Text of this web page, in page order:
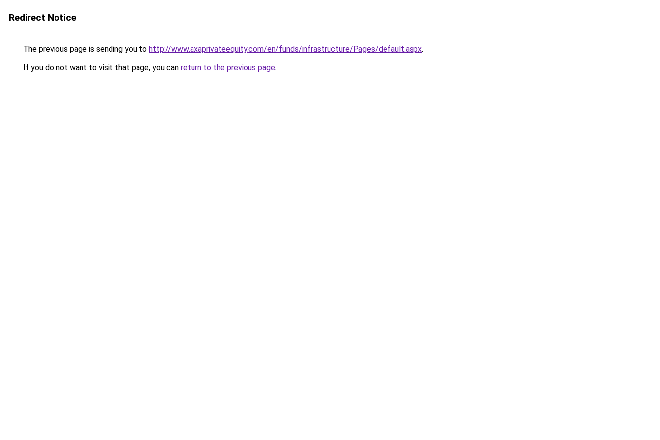
Redirect Notice
The previous page is sending you to http://www.axaprivateequity.com/en/funds/infrastructure/Pages/default.aspx.
If you do not want to visit that page, you can return to the previous page.